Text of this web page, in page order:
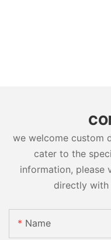
we welcome custom
cater to the
information, please
directly with
Name